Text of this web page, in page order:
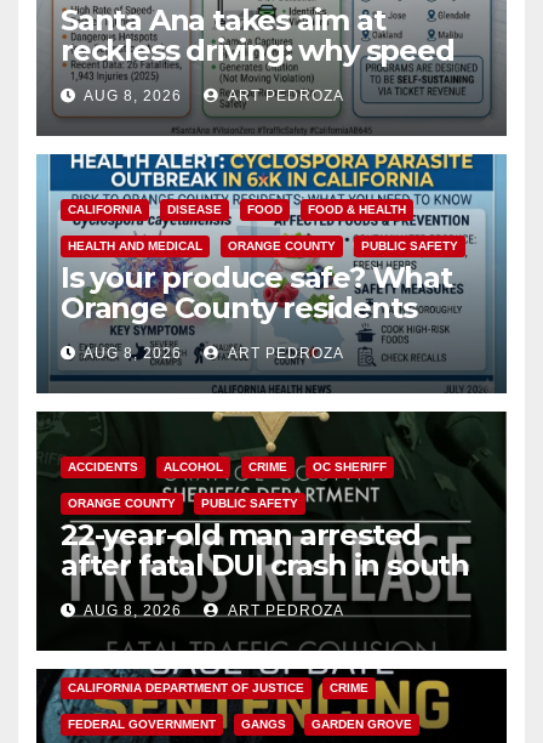
Santa Ana takes aim at
reckless driving: why speed
cameras are a win for public
safety
AUG 8, 2026 ART PEDROZA
CALIFORNIA DISEASE FOOD FOOD & HEALTH
HEALTH AND MEDICAL ORANGE COUNTY PUBLIC SAFETY
Is your produce safe? What
Orange County residents
need to know about the
Cyclospora Parasite
AUG 8, 2026 ART PEDROZA
ACCIDENTS ALCOHOL CRIME OC SHERIFF
ORANGE COUNTY PUBLIC SAFETY
22-year-old man arrested
after fatal DUI crash in south
OCAUG 8, 2026 ART PEDROZA
ANAHEIM CALIFORNIA
CALIFORNIA DEPARTMENT OF JUSTICE CRIME
FEDERAL GOVERNMENT GANGS GARDEN GROVE